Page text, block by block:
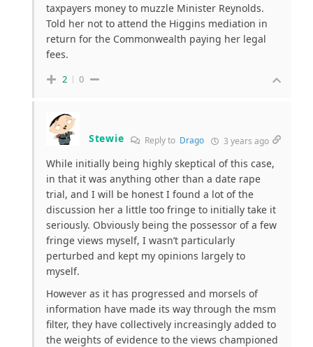
taxpayers money to muzzle Minister Reynolds.
Told her not to attend the Higgins mediation in
return for the Commonwealth paying her legal
fees.
2 0
Stewie Reply to Drago 3 years ago
While initially being highly skeptical of this case,
in that it was anything other than a date rape
trial, and I will be honest I found a lot of the
discussion her a little too fringe to initially take it
seriously. Obviously being the possessor of a few
fringe views myself, I wasn’t particularly
perturbed and kept my opinions largely to
myself.
However as it has progressed and morsels of
information have made its way through the msm
filter, they have collectively increasingly added to
the weights of evidence to the views championed